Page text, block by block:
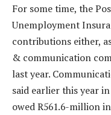
For some time, the
Unemployment
contributions either,
& communication
last year.
said earlier this year
owed R561.6-million